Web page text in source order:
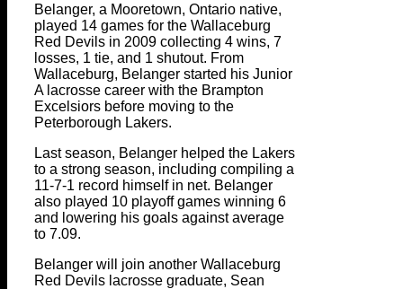
Belanger, a Mooretown, Ontario native,
played 14 games for the Wallaceburg
Red Devils in 2009 collecting 4 wins, 7
losses, 1 tie, and 1 shutout. From
Wallaceburg, Belanger started his Junior
A lacrosse career with the Brampton
Excelsiors before moving to the
Peterborough Lakers.
Last season, Belanger helped the Lakers
to a strong season, including compiling a
11-7-1 record himself in net. Belanger
also played 10 playoff games winning 6
and lowering his goals against average
to 7.09.
Belanger will join another Wallaceburg
Red Devils lacrosse graduate, Sean